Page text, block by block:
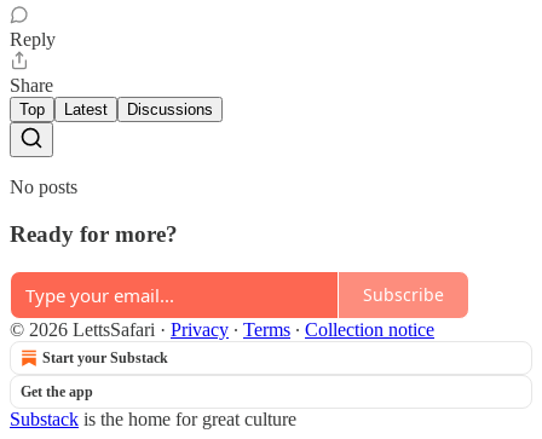
Reply
Share
Top Latest Discussions
No posts
Ready for more?
Subscribe
© 2026 LettsSafari · Privacy ∙ Terms ∙ Collection notice
Start your Substack
Get the app
Substack is the home for great culture